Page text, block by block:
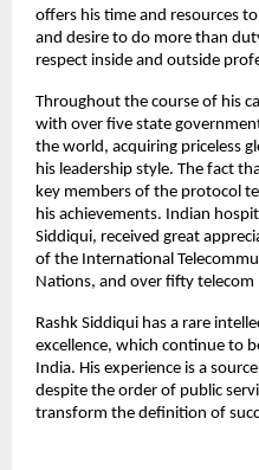
offers his time and resources
and desire to do more than
respect inside and outside
Throughout the course of his
with over five state
the world, acquiring priceless
his leadership style. The fact
key members of the protocol
his achievements. Indian
Siddiqui, received great
of the International
Nations, and over fifty
Rashk Siddiqui has a rare
excellence, which continue to
India. His experience is a
despite the order of public
transform the definition of